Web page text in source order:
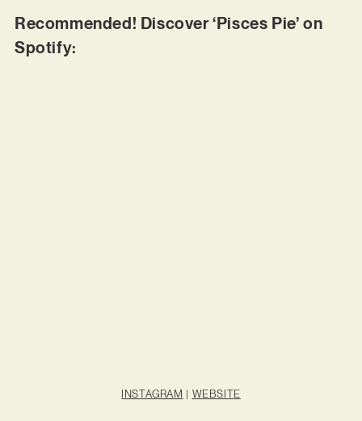
Recommended! Discover ‘Pisces Pie’ on
Spotify:
INSTAGRAM | WEBSITE